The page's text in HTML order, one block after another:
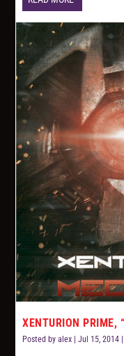
XENTURION PRIME,
Posted byalex |Jul 15, 2014 |